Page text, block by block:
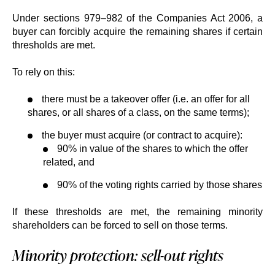
Under sections 979–982 of the Companies Act 2006, a
buyer can forcibly acquire the remaining shares if certain
thresholds are met.
To rely on this:
there must be a takeover offer (i.e. an offer for all
shares, or all shares of a class, on the same terms);
the buyer must acquire (or contract to acquire):
90% in value of the shares to which the offer
related, and
90% of the voting rights carried by those shares
If these thresholds are met, the remaining minority
shareholders can be forced to sell on those terms.
Minority protection: sell-out rights